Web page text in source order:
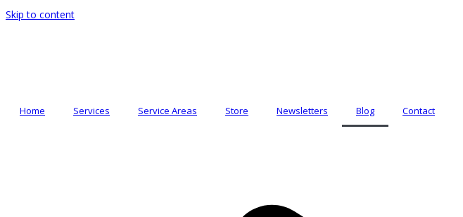
Skip to content
Home Services Service Areas Store Newsletters Blog Contact